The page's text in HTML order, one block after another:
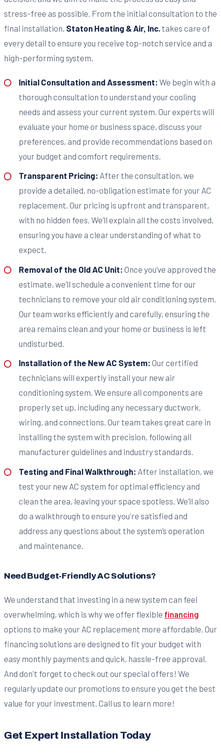
stress-free as possible. From the initial consultation to the
final installation, Staton Heating & Air, Inc. takes care of
every detail to ensure you receive top-notch service and a
high-performing system.
Initial Consultation and Assessment: We begin with a
thorough consultation to understand your cooling
needs and assess your current system. Our experts will
evaluate your home or business space, discuss your
preferences, and provide recommendations based on
your budget and comfort requirements.
Transparent Pricing: After the consultation, we
provide a detailed, no-obligation estimate for your AC
replacement. Our pricing is upfront and transparent,
with no hidden fees. We’ll explain all the costs involved,
ensuring you have a clear understanding of what to
expect.
Removal of the Old AC Unit: Once you’ve approved the
estimate, we’ll schedule a convenient time for our
technicians to remove your old air conditioning system.
Our team works efficiently and carefully, ensuring the
area remains clean and your home or business is left
undisturbed.
Installation of the New AC System: Our certified
technicians will expertly install your new air
conditioning system. We ensure all components are
properly set up, including any necessary ductwork,
wiring, and connections. Our team takes great care in
installing the system with precision, following all
manufacturer guidelines and industry standards.
Testing and Final Walkthrough: After installation, we
test your new AC system for optimal efficiency and
clean the area, leaving your space spotless. We’ll also
do a walkthrough to ensure you're satisfied and
address any questions about the system’s operation
and maintenance.
Need Budget-Friendly AC Solutions?
We understand that investing in a new system can feel
overwhelming, which is why we offer flexible financing
options to make your AC replacement more affordable. Our
financing solutions are designed to fit your budget with
easy monthly payments and quick, hassle-free approval.
And don't forget to check out our special offers! We
regularly update our promotions to ensure you get the best
value for your investment. Call us to learn more!
Get Expert Installation Today